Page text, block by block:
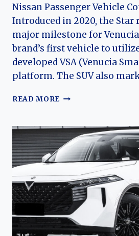
Nissan Passenger Vehicle
Introduced in 2020, the Star
major milestone for
brand’s first vehicle to
developed VSA (Venucia
platform. The SUV also
READ MORE VENUCIA
EVOLUTION
OF
DONGFENG
NISSAN’S
FLAGSHIP
COMPACT
SUV